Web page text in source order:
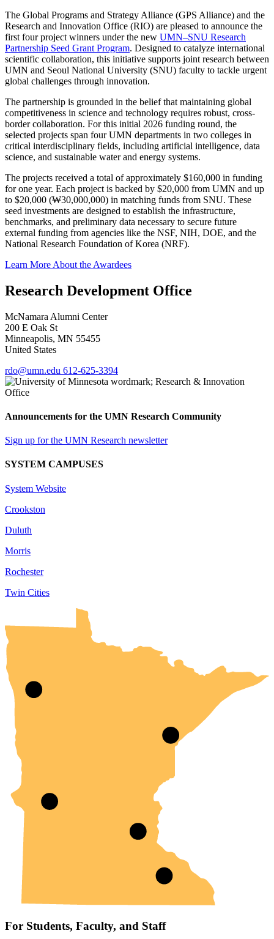
The Global Programs and Strategy Alliance (GPS Alliance) and the
Research and Innovation Office (RIO) are pleased to announce the
first four project winners under the new UMN–SNU Research
Partnership Seed Grant Program. Designed to catalyze international
scientific collaboration, this initiative supports joint research between
UMN and Seoul National University (SNU) faculty to tackle urgent
global challenges through innovation.
The partnership is grounded in the belief that maintaining global
competitiveness in science and technology requires robust, cross-
border collaboration. For this initial 2026 funding round, the
selected projects span four UMN departments in two colleges in
critical interdisciplinary fields, including artificial intelligence, data
science, and sustainable water and energy systems.
The projects received a total of approximately $160,000 in funding
for one year. Each project is backed by $20,000 from UMN and up
to $20,000 (₩30,000,000) in matching funds from SNU. These
seed investments are designed to establish the infrastructure,
benchmarks, and preliminary data necessary to secure future
external funding from agencies like the NSF, NIH, DOE, and the
National Research Foundation of Korea (NRF).
Learn More About the Awardees
Research Development Office
McNamara Alumni Center
200 E Oak St
Minneapolis, MN 55455
United States
rdo@umn.edu 612-625-3394
Announcements for the UMN Research Community
Sign up for the UMN Research newsletter
SYSTEM CAMPUSES
System Website
Crookston
Duluth
Morris
Rochester
Twin Cities
For Students, Faculty, and Staff